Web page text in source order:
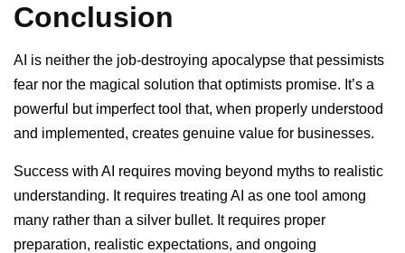
Conclusion
AI is neither the job-destroying apocalypse that pessimists
fear nor the magical solution that optimists promise. It’s a
powerful but imperfect tool that, when properly understood
and implemented, creates genuine value for businesses.
Success with AI requires moving beyond myths to realistic
understanding. It requires treating AI as one tool among
many rather than a silver bullet. It requires proper
preparation, realistic expectations, and ongoing